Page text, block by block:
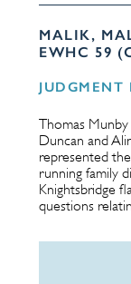
MALIK,
EWHC 59
JUDGMENT
Thomas Munby
Duncan and
represented
running family
Knightsbridge
questions